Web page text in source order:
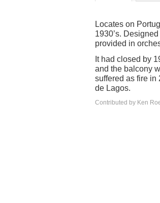
Locates on
1930’s.
provided in
It had closed by
and the balcony
suffered as fire in
de Lagos.
Contributed by Ken